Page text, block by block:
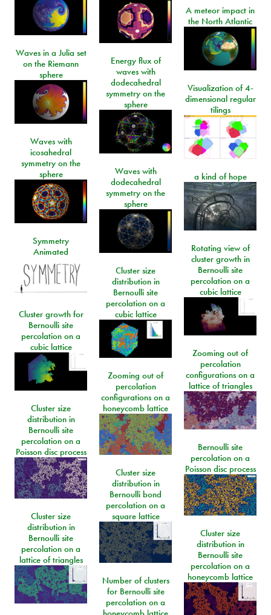
A meteor impact in
the North Atlantic
Waves in a Julia set
on the Riemann
sphere
Energy flux of
waves with
dodecahedral
symmetry on the
sphere
Visualization of 4-
dimensional regular
tilings
Waves with
icosahedral
symmetry on the
sphere
Waves with
dodecahedral
symmetry on the
sphere
a kind of hope
Symmetry
Animated
Rotating view of
cluster growth in
Bernoulli site
percolation on a
cubic lattice
Cluster size
distribution in
Bernoulli site
percolation on a
cubic lattice
Cluster growth for
Bernoulli site
percolation on a
cubic lattice
Zooming out of
percolation
configurations on a
lattice of triangles
Zooming out of
percolation
configurations on a
honeycomb lattice
Cluster size
distribution in
Bernoulli site
percolation on a
Poisson disc process
Bernoulli site
percolation on a
Poisson disc process
Cluster size
distribution in
Bernoulli bond
percolation on a
square lattice
Cluster size
distribution in
Bernoulli site
percolation on a
lattice of triangles
Cluster size
distribution in
Bernoulli site
percolation on a
honeycomb lattice
Number of clusters
for Bernoulli site
percolation on a